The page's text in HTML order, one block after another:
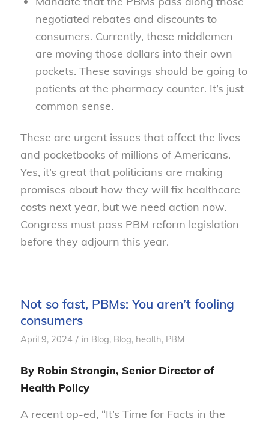
negotiated rebates and discounts to
consumers. Currently, these middlemen
are moving those dollars into their own
pockets. These savings should be going to
patients at the pharmacy counter. It’s just
common sense.
These are urgent issues that affect the lives
and pocketbooks of millions of Americans.
Yes, it’s great that politicians are making
promises about how they will fix healthcare
costs next year, but we need action now.
Congress must pass PBM reform legislation
before they adjourn this year.
Not so fast, PBMs: You aren’t fooling
consumers
April 9, 2024 / in Blog, Blog, health, PBM
By Robin Strongin, Senior Director of
Health Policy
A recent op-ed, “It’s Time for Facts in the